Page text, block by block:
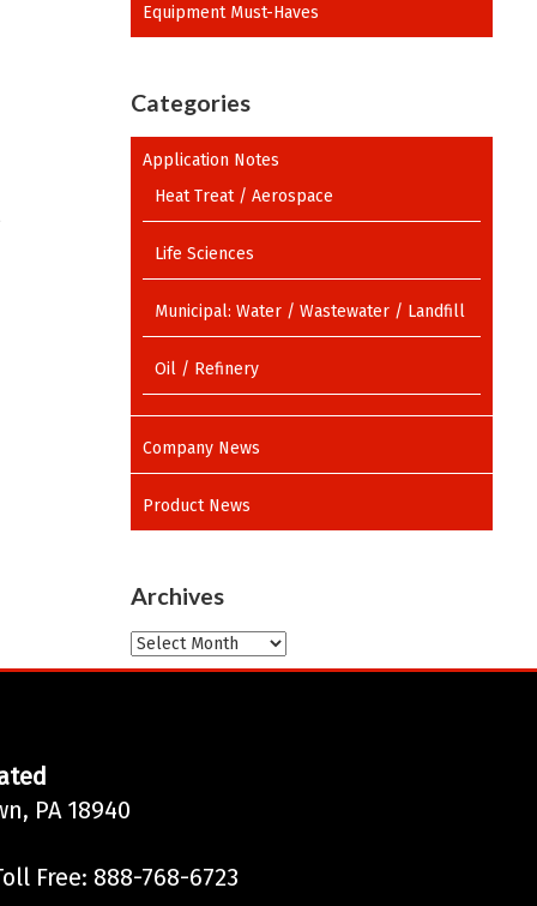
Equipment Must-Haves
Categories
Application Notes
Heat Treat / Aerospace
Life Sciences
Municipal: Water / Wastewater / Landfill
Oil / Refinery
Company News
Product News
Archives
Archives
PA 18940
Free: 888-768-6723